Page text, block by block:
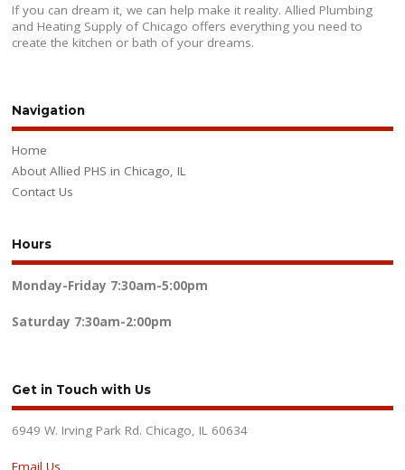
If you can dream it, we can help make it reality. Allied Plumbing
and Heating Supply of Chicago offers everything you need to
create the kitchen or bath of your dreams.
Navigation
Home
About Allied PHS in Chicago, IL
Contact Us
Hours
Monday-Friday 7:30am-5:00pm
Saturday 7:30am-2:00pm
Get in Touch with Us
6949 W. Irving Park Rd. Chicago, IL 60634
Email Us